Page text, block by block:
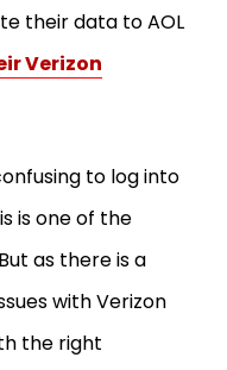
their data to AOL
Verizon
to log into
is one of the
as there is a
with Verizon
the right